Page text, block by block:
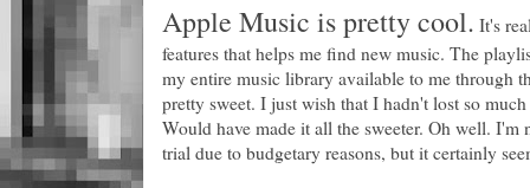
Apple Music is pretty cool. It's
features that helps me find new music. The
my entire music library available to me through
pretty sweet. I just wish that I hadn't lost so
Would have made it all the sweeter. Oh well.
trial due to budgetary reasons, but it certainly